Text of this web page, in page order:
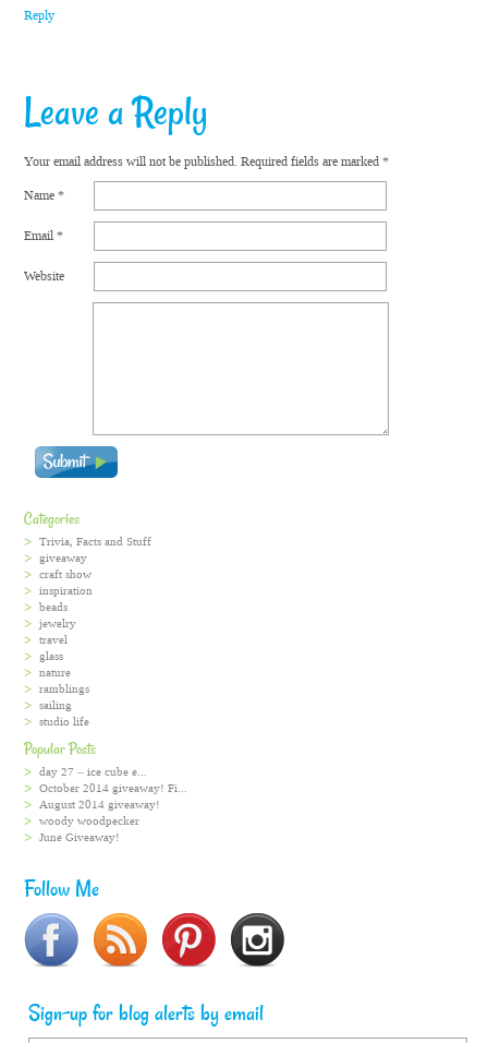
Reply
Leave a Reply
Your email address will not be published. Required fields are marked*
Name*
Email*
Website
Categories
Trivia, Facts and Stuff
giveaway
craft show
inspiration
beads
jewelry
travel
glass
nature
ramblings
sailing
studio life
Popular Posts
day 27 – ice cube e...
October 2014 giveaway! Fi...
August 2014 giveaway!
woody woodpecker
June Giveaway!
Follow Me
Sign-up for blog alerts by email